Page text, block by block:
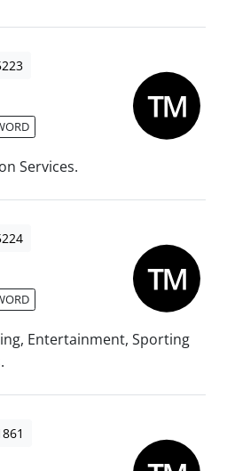
Services.
Entertainment, Sporting